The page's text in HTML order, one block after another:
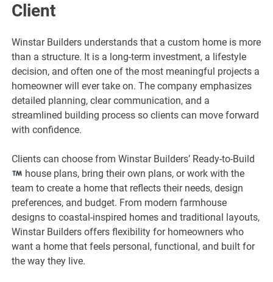
Client
Winstar Builders understands that a custom home is more
than a structure. It is a long-term investment, a lifestyle
decision, and often one of the most meaningful projects a
homeowner will ever take on. The company emphasizes
detailed planning, clear communication, and a
streamlined building process so clients can move forward
with confidence.
Clients can choose from Winstar Builders’ Ready-to-Build
house plans, bring their own plans, or work with the
team to create a home that reflects their needs, design
preferences, and budget. From modern farmhouse
designs to coastal-inspired homes and traditional layouts,
Winstar Builders offers flexibility for homeowners who
want a home that feels personal, functional, and built for
the way they live.